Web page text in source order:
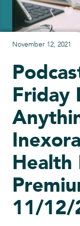
November 12, 2021
Friday
Health
11/12/